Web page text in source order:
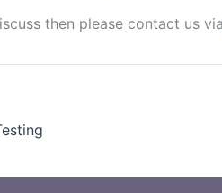
then please contact us via